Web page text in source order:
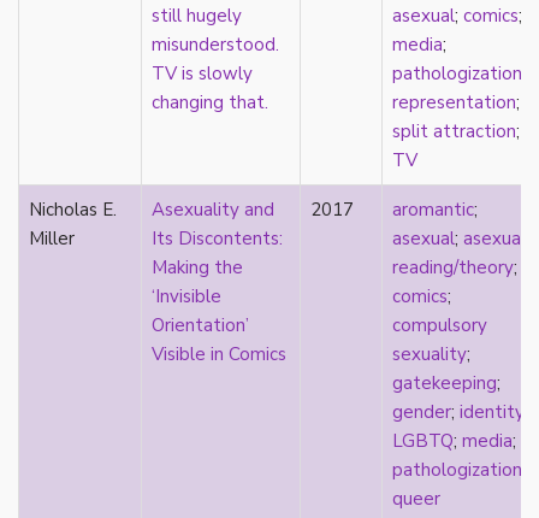
euphoria
exile
family
still hugely
misunderstood.
TV is slowly
changing that.
asexual; comics;
media;
pathologization
representation;
split attraction;
TV
Nicholas E.
Miller
Asexuality and
Its Discontents:
Making the
‘Invisible
Orientation’
Visible in Comics
2017 aromantic;
asexual; asexual
reading/theory;
comics;
compulsory
sexuality;
gatekeeping;
gender; identity
LGBTQ; media;
pathologization
queer